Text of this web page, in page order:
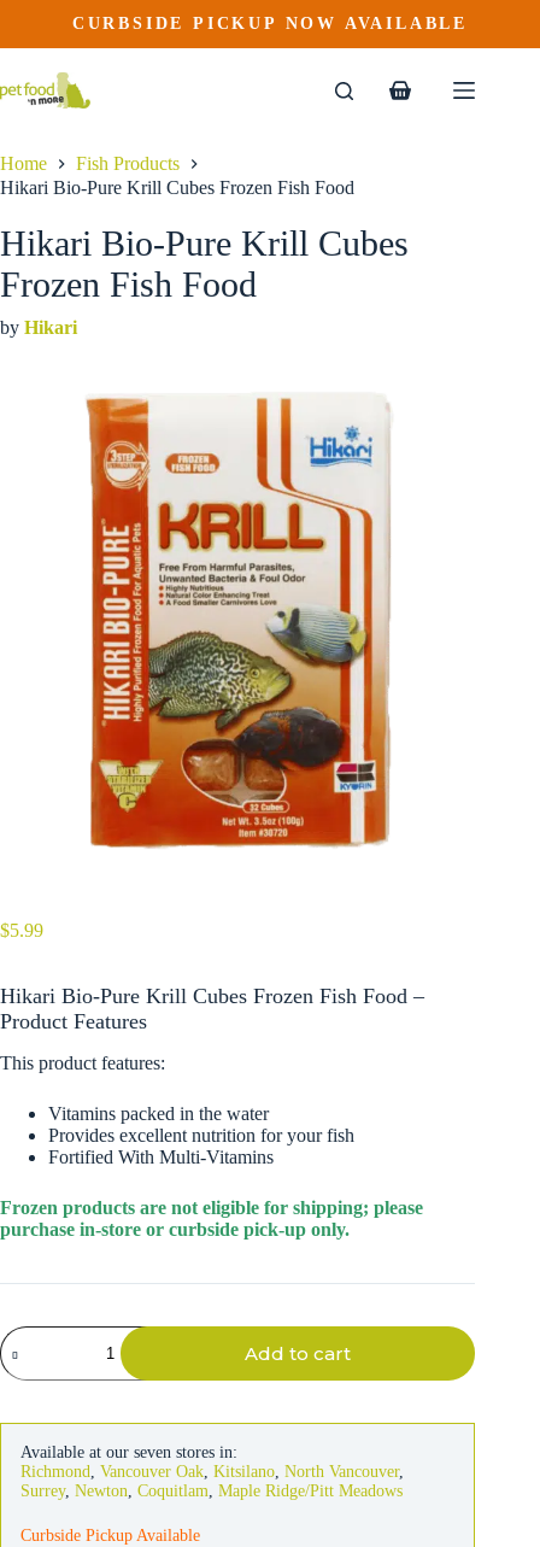
content
5.99CURBSIDE PICKUP NOW AVAILABLE
Shopping
Home
Fish Products
Hikari Bio-Pure Krill Cubes Frozen Fish Food
Hikari Bio-Pure Krill Cubes
Frozen Fish Food
by Hikari
$5.99
Hikari Bio-Pure Krill Cubes Frozen Fish Food –
Product Features
This product features:
Vitamins packed in the water
Provides excellent nutrition for your fish
Fortified With Multi-Vitamins
Frozen products are not eligible for shipping; please
purchase in-store or curbside pick-up only.
Hikari
Bio-
Pure
Fish
Food
quantity
Add to cart
Available at our seven stores in:
Richmond, Vancouver Oak, Kitsilano, North Vancouver,
Surrey, Newton, Coquitlam, Maple Ridge/Pitt Meadows
Curbside Pickup Available